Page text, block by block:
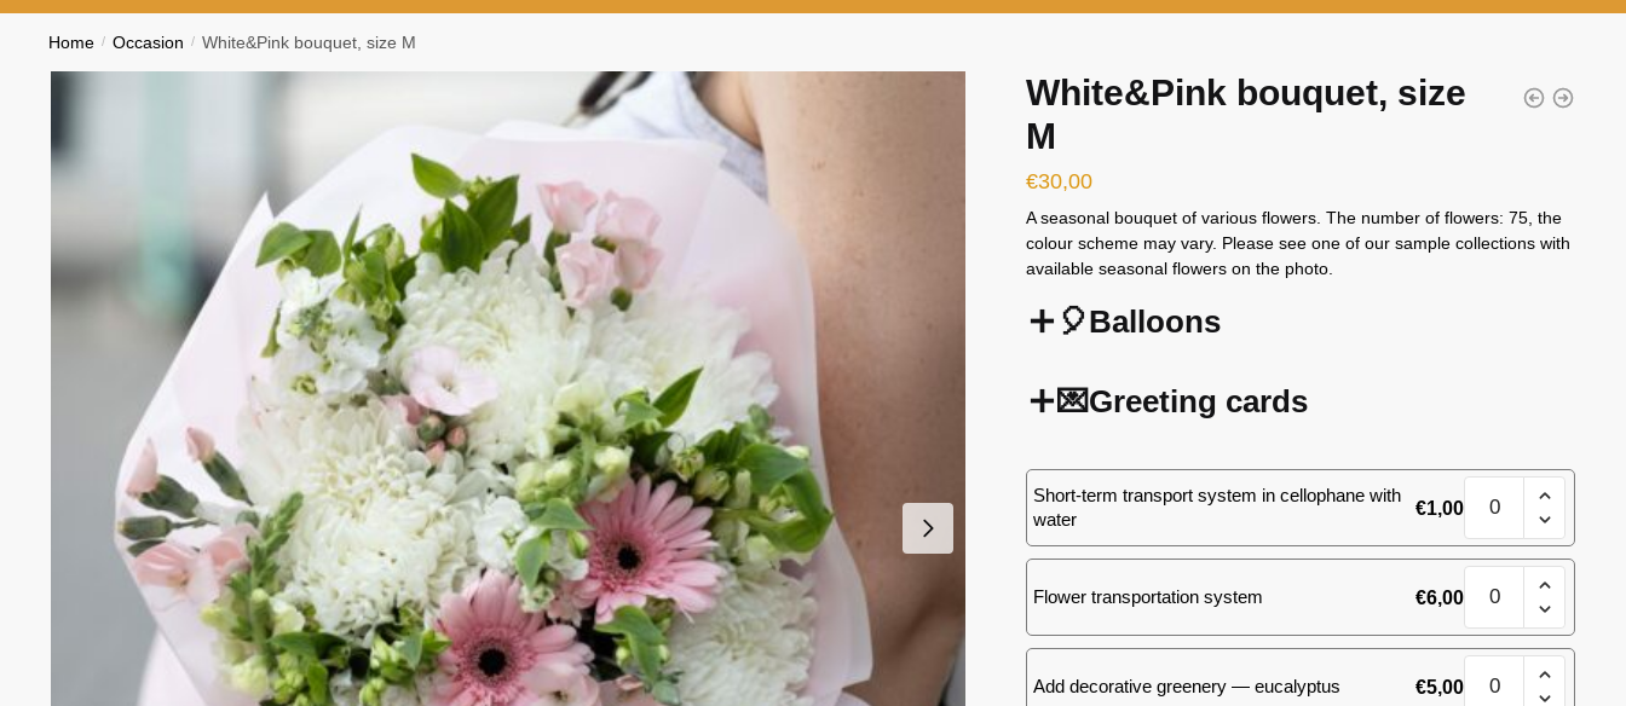
Home / Occasion / White&Pink bouquet, size M
White&Pink bouquet, size
M
€30,00
A seasonal bouquet of various flowers. The number of flowers: 75, the
colour scheme may vary. Please see one of our sample collections with
available seasonal flowers on the photo.
🎈Balloons
💌Greeting cards
Short-term transport system in cellophane with
water
€1,00
White&Pink
bouquet,
size
M
quantity
Flower transportation system €6,00
White&Pink
bouquet,
size
M
quantity
Add decorative greenery — eucalyptus €5,00
White&Pink
bouquet,